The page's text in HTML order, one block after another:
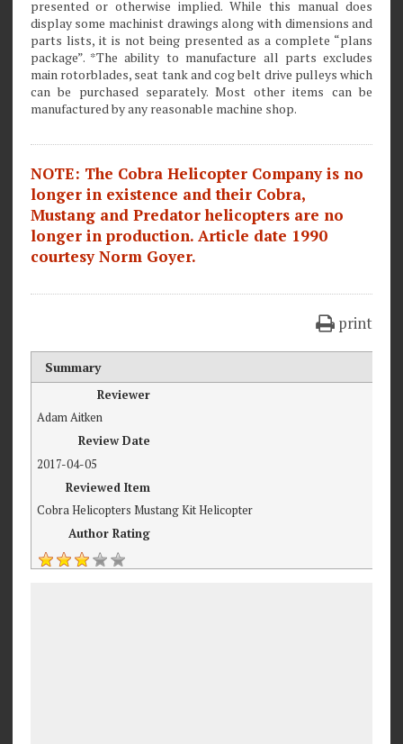
presented or otherwise implied. While this manual does
display some machinist drawings along with dimensions and
parts lists, it is not being presented as a complete “plans
package”. *The ability to manufacture all parts excludes
main rotorblades, seat tank and cog belt drive pulleys which
can be purchased separately. Most other items can be
manufactured by any reasonable machine shop.
NOTE: The Cobra Helicopter Company is no
longer in existence and their Cobra,
Mustang and Predator helicopters are no
longer in production. Article date 1990
courtesy Norm Goyer.
print
Summary
Reviewer
Adam Aitken
Review Date
2017-04-05
Reviewed Item
Cobra Helicopters Mustang Kit Helicopter
Author Rating